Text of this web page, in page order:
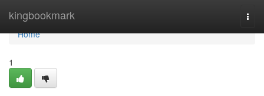
kingbookmark
Home
Home
1